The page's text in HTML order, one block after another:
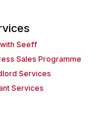
Seeff
Sales Programme
Services
Services